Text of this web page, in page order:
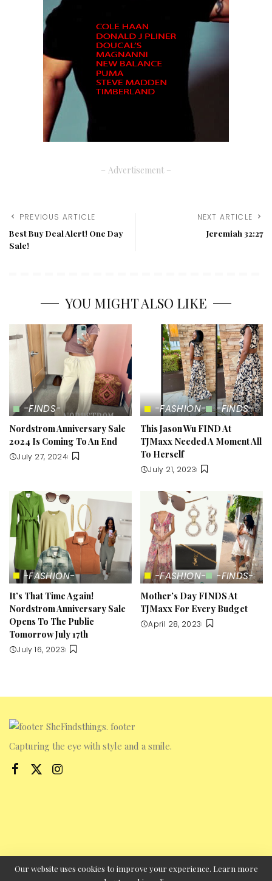
– Advertisement –
PREVIOUS ARTICLE
Best Buy Deal Alert! One Day
Sale!
NEXT ARTICLE
Jeremiah 32:27
YOU MIGHT ALSO LIKE
-FINDS-
Nordstrom Anniversary Sale
2024 Is Coming To An End
July 27, 2024
-FASHION- -FINDS-
This Jason Wu FIND At
TJMaxx Needed A Moment All
To Herself
July 21, 2023
-FASHION-
It’s That Time Again!
Nordstrom Anniversary Sale
Opens To The Public
Tomorrow July 17th
July 16, 2023
-FASHION- -FINDS-
Mother’s Day FINDS At
TJMaxx For Every Budget
April 28, 2023
Capturing the eye with style and a smile.
Our website uses cookies to improve your experience. Learn more